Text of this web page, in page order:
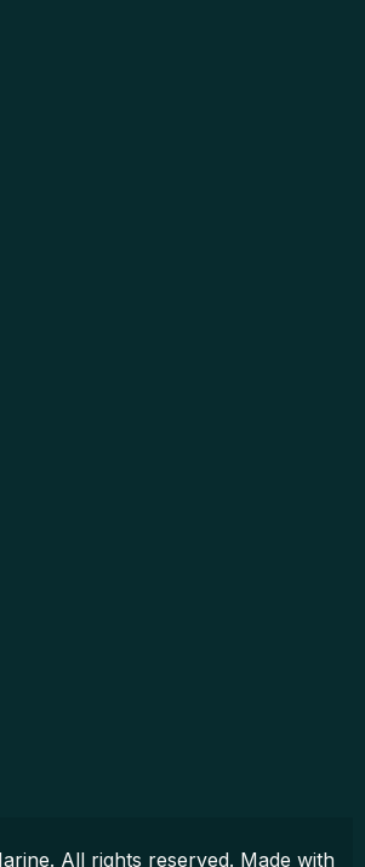
All rights reserved. Made with